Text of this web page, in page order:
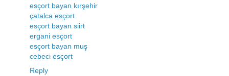
esçort bayan kırşehir
çatalca esçort
esçort bayan siirt
ergani esçort
esçort bayan muş
cebeci esçort
Reply